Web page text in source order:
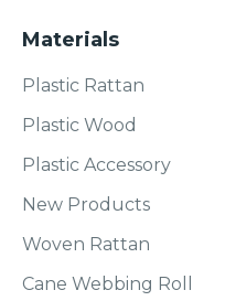
Materials
Plastic Rattan
Plastic Wood
Plastic Accessory
New Products
Woven Rattan
Cane Webbing Roll